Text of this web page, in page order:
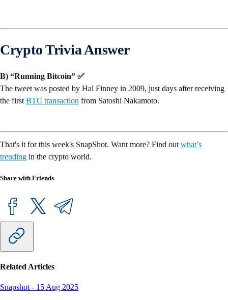
Crypto Trivia Answer
B) “Running Bitcoin” ✅
The tweet was posted by Hal Finney in 2009, just days after receiving
the first BTC transaction from Satoshi Nakamoto.
That's it for this week's SnapShot. Want more? Find out what’s
trending in the crypto world.
Share with Friends
Related Articles
Snapshot - 15 Aug 2025